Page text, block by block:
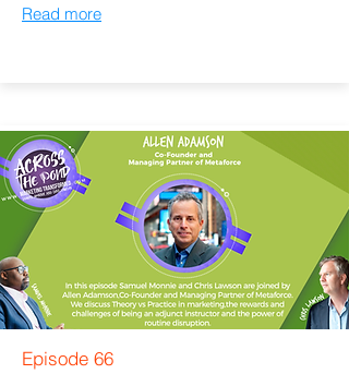
Read more
Episode 66